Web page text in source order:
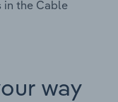
in the Cable
way